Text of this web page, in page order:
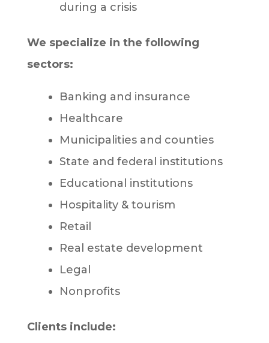
during a crisis
We specialize in the following
sectors:
Banking and insurance
Healthcare
Municipalities and counties
State and federal institutions
Educational institutions
Hospitality & tourism
Retail
Real estate development
Legal
Nonprofits
Clients include: